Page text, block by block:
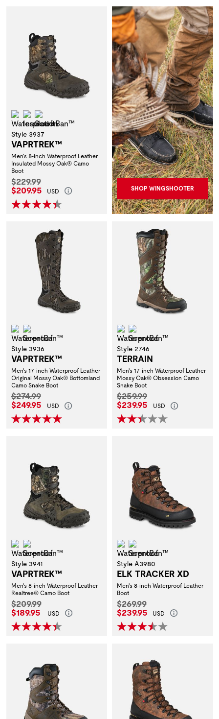
Waterproof
Insulation
Style 3937
VAPRTREK™
Men's 8-inch Waterproof Leather
Insulated Mossy Oak® Camo
Boot
Original Price:
$229.99
Current Price:
$209.95 USD SHOP WINGSHOOTER
Waterproof
Style 3936
VAPRTREK™
Men's 17-inch Waterproof Leather
Original Mossy Oak® Bottomland
Camo Snake Boot
Original Price:
$274.99
Current Price:
$249.95 USD
Waterproof
Style 2746
TERRAIN
Men's 17-inch Waterproof Leather
Mossy Oak® Obsession Camo
Snake Boot
Original Price:
$259.99
Current Price:
$239.95 USD
Waterproof
Style 3941
VAPRTREK™
Men's 8-inch Waterproof Leather
Realtree® Camo Boot
Original Price:
$209.99
Current Price:
$189.95 USD
Waterproof
Style A3980
ELK TRACKER XD
Men's 8-inch Waterproof Leather
Boot
Original Price:
$269.99
Current Price:
$239.95 USD